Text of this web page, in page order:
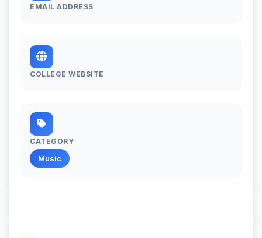
EMAIL ADDRESS
COLLEGE WEBSITE
CATEGORY
Music